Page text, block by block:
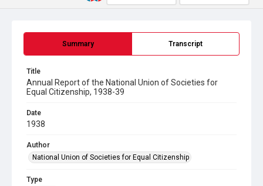
Summary Transcript
Title
Annual Report of the National Union of Societies for
Equal Citizenship, 1938-39
Date
1938
Author
National Union of Societies for Equal Citizenship
Type